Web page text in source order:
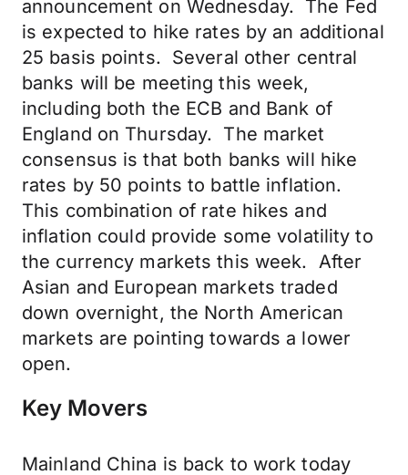
announcement on Wednesday. The Fed
is expected to hike rates by an additional
25 basis points. Several other central
banks will be meeting this week,
including both the ECB and Bank of
England on Thursday. The market
consensus is that both banks will hike
rates by 50 points to battle inflation.
This combination of rate hikes and
inflation could provide some volatility to
the currency markets this week. After
Asian and European markets traded
down overnight, the North American
markets are pointing towards a lower
open.
Key Movers
Mainland China is back to work today